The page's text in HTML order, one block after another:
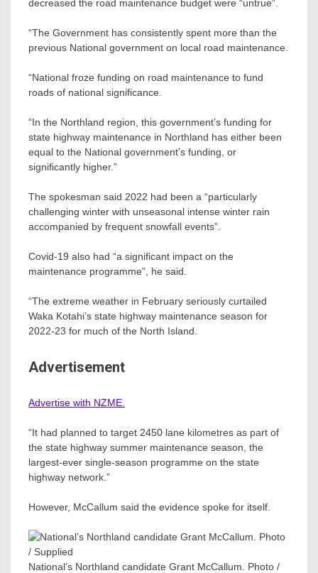
decreased the road maintenance budget were “untrue”.
“The Government has consistently spent more than the
previous National government on local road maintenance.
“National froze funding on road maintenance to fund
roads of national significance.
“In the Northland region, this government’s funding for
state highway maintenance in Northland has either been
equal to the National government’s funding, or
significantly higher.”
The spokesman said 2022 had been a “particularly
challenging winter with unseasonal intense winter rain
accompanied by frequent snowfall events”.
Covid-19 also had “a significant impact on the
maintenance programme”, he said.
“The extreme weather in February seriously curtailed
Waka Kotahi’s state highway maintenance season for
2022-23 for much of the North Island.
Advertisement
Advertise with NZME.
“It had planned to target 2450 lane kilometres as part of
the state highway summer maintenance season, the
largest-ever single-season programme on the state
highway network.”
However, McCallum said the evidence spoke for itself.
National’s Northland candidate Grant McCallum. Photo /